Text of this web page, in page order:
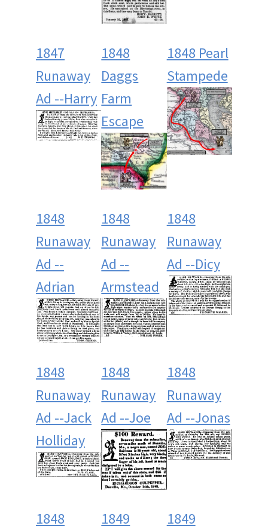
1847
Runaway
Ad --Harry
1848
Daggs
Farm
Escape
1848 Pearl
Stampede
1848
Runaway
Ad --
Adrian
1848
Runaway
Ad --
Armstead
1848
Runaway
Ad --Dicy
1848
Runaway
Ad --Jack
Holliday
1848
Runaway
Ad --Joe
1848
Runaway
Ad --Jonas
1848
1849
1849